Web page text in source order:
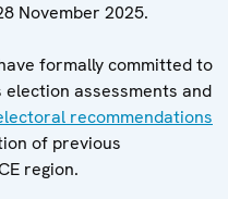
November 2025.
formally committed to
election assessments and
recommendations
of previous
region.